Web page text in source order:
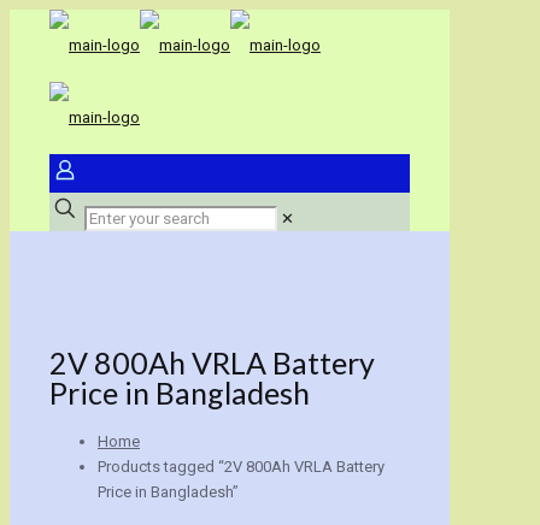
✕
2V 800Ah VRLA Battery
Price in Bangladesh
Home
Products tagged “2V 800Ah VRLA Battery
Price in Bangladesh”